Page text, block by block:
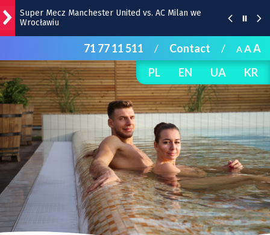
Super Mecz Manchester United vs. AC Milan we
Wrocławiu
Zaćmienie Słońca – 12 sierpnia. O której godzinie?
„Panorama 1670” w Hali Stulecia – zdjęcia z soboty
Raport inwestycyjny z Wrocławia [1-7.08]
Pyszne sery, wspaniałe wędliny, wyborne słodkości.
W Rynku trwa Wrocławska Feta
71 77 11 511 / Contact / AAA
PL
EN UA KR